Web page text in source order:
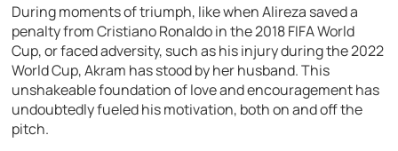
During moments of triumph, like when Alireza saved a
penalty from Cristiano Ronaldo in the 2018 FIFA World
Cup, or faced adversity, such as his injury during the 2022
World Cup, Akram has stood by her husband. This
unshakeable foundation of love and encouragement has
undoubtedly fueled his motivation, both on and off the
pitch.